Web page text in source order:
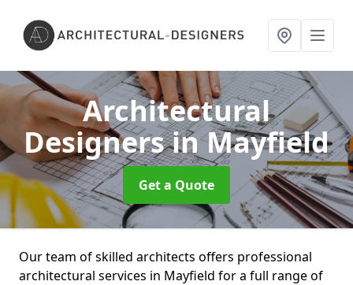
Architectural
Designersin Mayfield
Get a Quote
Our team of skilled architects offers professional
architectural services in Mayfield for a full range of